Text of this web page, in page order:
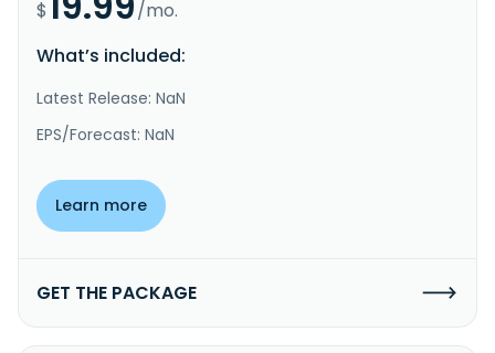
$
/mo.
What’s included:
Latest Release: NaN
EPS/Forecast: NaN
Learn more
GET THE PACKAGE